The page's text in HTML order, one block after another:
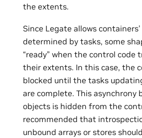
the extents.
Since Legate allows
determined by tasks, some
“ready” when the control code
their extents. In this case, the
blocked until the tasks
are complete. This asynchrony
objects is hidden from the
recommended that
unbound arrays or stores